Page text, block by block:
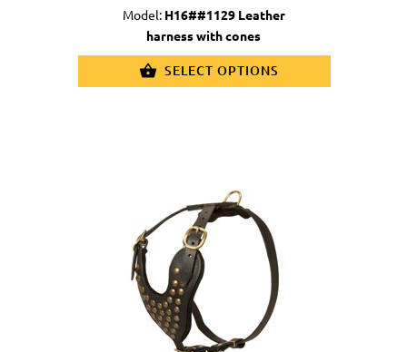
Model: H16##1129 Leather
harness with cones
SELECT OPTIONS